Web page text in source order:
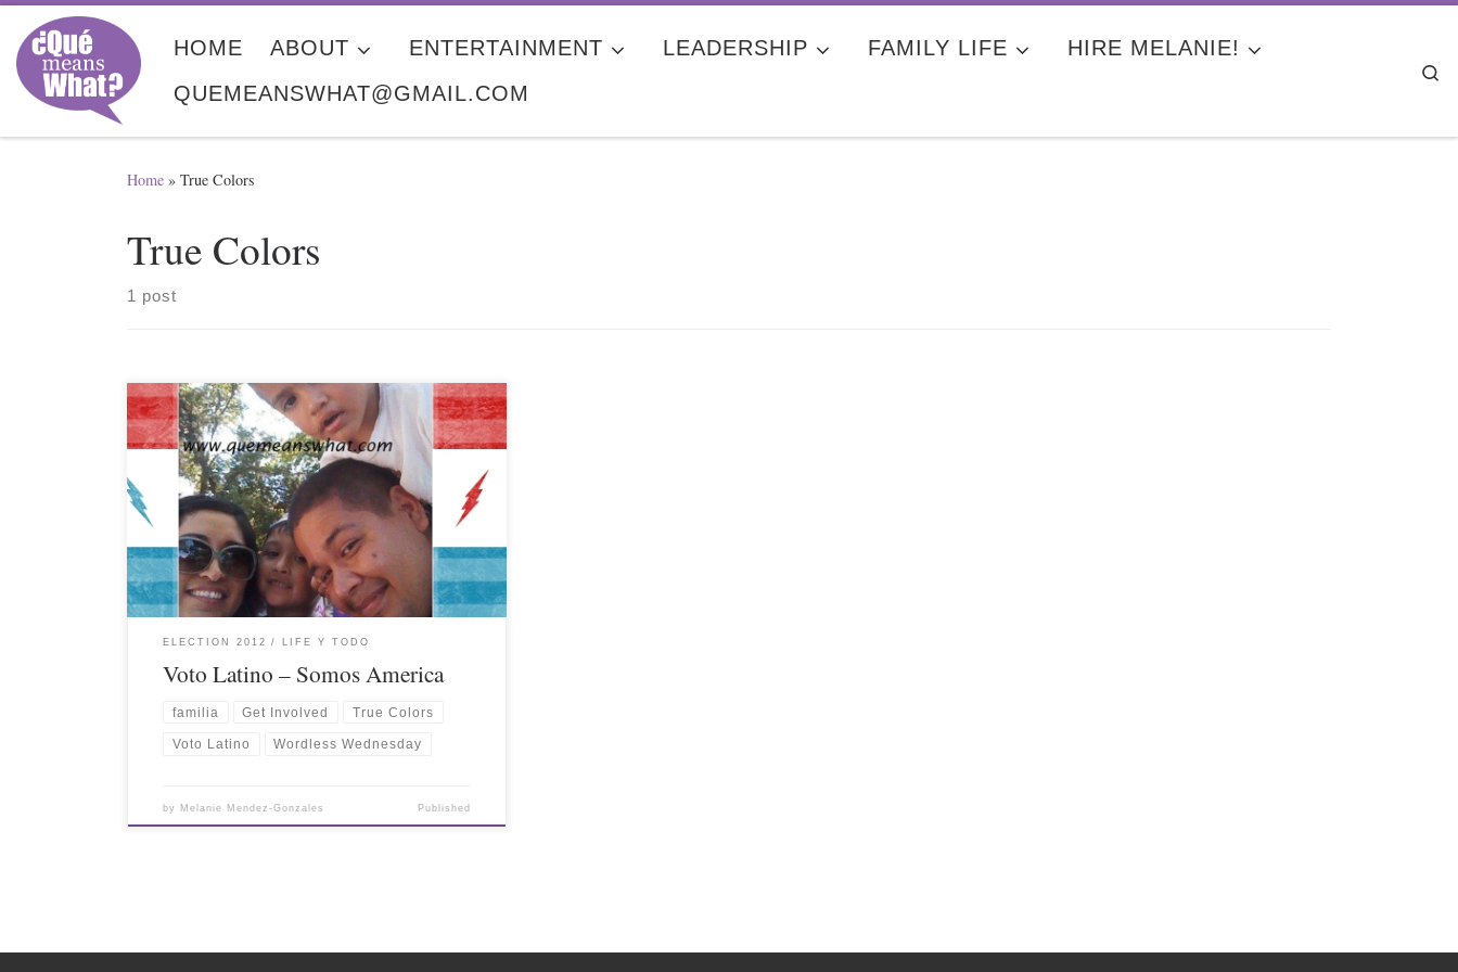
Skip to content
HOME ABOUT ENTERTAINMENT LEADERSHIP FAMILY LIFE
HIRE MELANIE!
QUEMEANSWHAT@GMAIL.COM
Home » True Colors
True Colors
1 post
ELECTION 2012 LIFE Y TODO
Voto Latino – Somos America
familia Get Involved True Colors
Voto Latino Wordless Wednesday
by Melanie Mendez-Gonzales Published